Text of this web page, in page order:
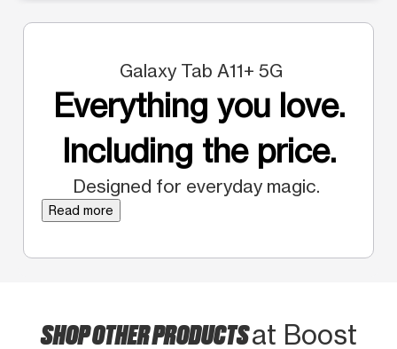
Galaxy Tab A11+ 5G
Everything you love.
Including the price.
Designed for everyday magic.
Read more
SHOP OTHER PRODUCTSat Boost